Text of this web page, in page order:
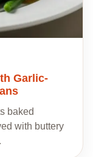
Garlic-
baked
with buttery